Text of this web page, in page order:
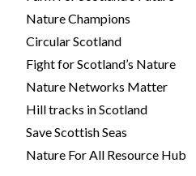
Nature Champions
Circular Scotland
Fight for Scotland’s Nature
Nature Networks Matter
Hill tracks in Scotland
Save Scottish Seas
Nature For All Resource Hub